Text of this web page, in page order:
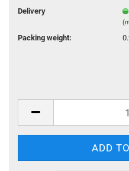
Delivery
Packing weight: